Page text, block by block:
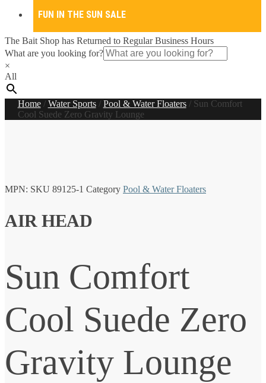
FUN IN THE SUN SALE
The Bait Shop has Returned to Regular Business Hours
What are you looking for?
×
All
Home/ Water Sports/ Pool & Water Floaters/ Sun Comfort
Cool Suede Zero Gravity Lounge
MPN: SKU 89125-1 Category Pool & Water Floaters
AIR HEAD
Sun Comfort
Cool Suede Zero
Gravity Lounge